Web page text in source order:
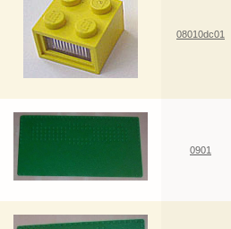
08010dc01
0901